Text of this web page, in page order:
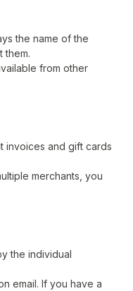
the name of the
them.
from other
invoices and gift cards
merchants, you
the individual
email. If you have a